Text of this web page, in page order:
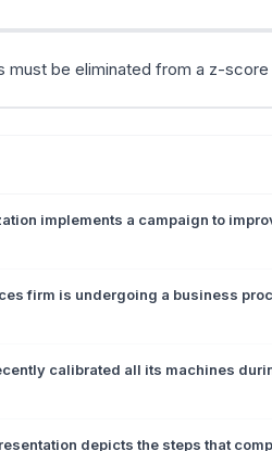
must be eliminated from a z-score
implements a campaign to
firm is undergoing a business
calibrated all its machines
depicts the steps that